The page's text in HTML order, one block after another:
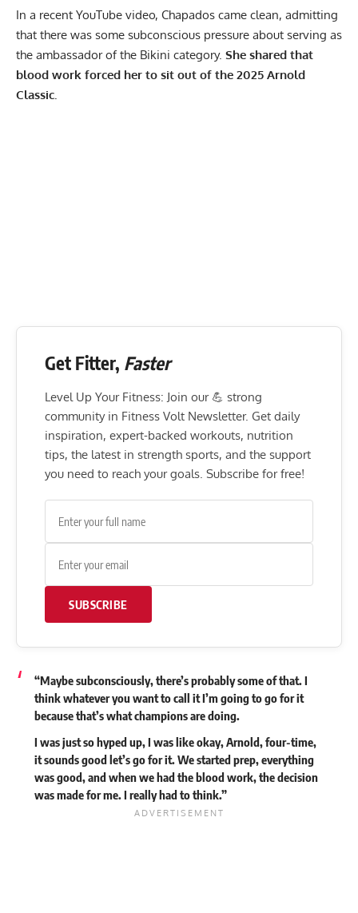
In a recent YouTube video, Chapados came clean, admitting
that there was some subconscious pressure about serving as
the ambassador of the Bikini category. She shared that
blood work forced her to sit out of the 2025 Arnold
Classic.
Get Fitter, Faster
Level Up Your Fitness: Join our 💪 strong
community in Fitness Volt Newsletter. Get daily
inspiration, expert-backed workouts, nutrition
tips, the latest in strength sports, and the support
you need to reach your goals. Subscribe for free!
SUBSCRIBE
“Maybe subconsciously, there’s probably some of that. I
think whatever you want to call it I’m going to go for it
because that’s what champions are doing.
I was just so hyped up, I was like okay, Arnold, four-time,
it sounds good let’s go for it. We started prep, everything
was good, and when we had the blood work, the decision
was made for me. I really had to think.”